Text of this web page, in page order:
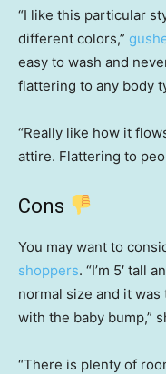
“I like this particular
different colors,”
easy to wash and
flattering to any body
“Really like how it
attire. Flattering to
Cons
You may want to
shoppers. “I’m 5′ tall
normal size and it
with the baby bump,”
“There is plenty of